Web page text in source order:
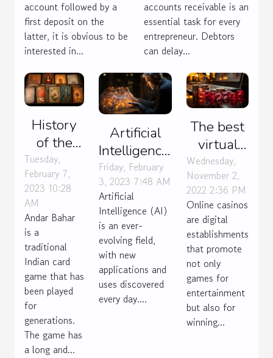
account followed by a
first deposit on the
latter, it is obvious to be
interested in...
accounts receivable is an
essential task for every
entrepreneur. Debtors
can delay...
History
of the
Andar
Bahar
card
game
Tuesday,
February 7,
2023 10:28
AM
Andar Bahar
is a
traditional
Indian card
game that has
been played
for
generations.
The game has
a long and...
Artificial
Intelligence:
benefits
and uses
Friday, February
3, 2023 7:48 AM
Artificial
Intelligence (AI)
is an ever-
evolving field,
with new
applications and
uses discovered
every day....
The best
virtual
casino for
you
Wednesday,
November 2,
2022 2:36 PM
Online casinos
are digital
establishments
that promote
not only
games for
entertainment
but also for
winning...